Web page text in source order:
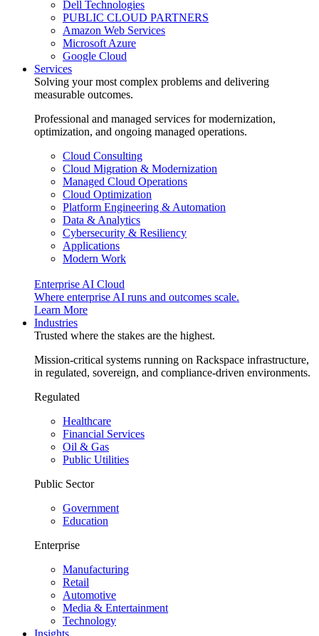
Dell Technologies
PUBLIC CLOUD PARTNERS
Amazon Web Services
Microsoft Azure
Google Cloud
Services
Solving your most complex problems and delivering
measurable outcomes.
Professional and managed services for modernization,
optimization, and ongoing managed operations.
Cloud Consulting
Cloud Migration & Modernization
Managed Cloud Operations
Cloud Optimization
Platform Engineering & Automation
Data & Analytics
Cybersecurity & Resiliency
Applications
Modern Work
Enterprise AI Cloud
Where enterprise AI runs and outcomes scale.
Learn More
Industries
Trusted where the stakes are the highest.
Mission-critical systems running on Rackspace infrastructure,
in regulated, sovereign, and compliance-driven environments.
Regulated
Healthcare
Financial Services
Oil & Gas
Public Utilities
Public Sector
Government
Education
Enterprise
Manufacturing
Retail
Automotive
Media & Entertainment
Technology